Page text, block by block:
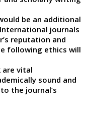
be an additional
journals
reputation and
following ethics will
are vital
sound and
the journal’s